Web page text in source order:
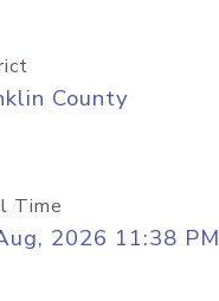
County
Time
2026 11:38 PM